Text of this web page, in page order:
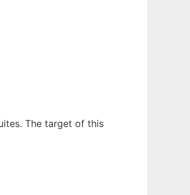
The target of this